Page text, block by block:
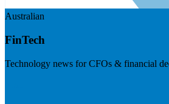
Australian
FinTech
Technology news for CFOs & financial